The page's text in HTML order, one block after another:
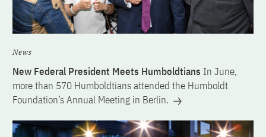
News
New Federal President Meets Humboldtians In June,
more than 570 Humboldtians attended the Humboldt
Foundation’s Annual Meeting in Berlin.